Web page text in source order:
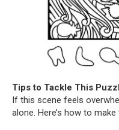
Tips to Tackle This
If this scene feels
alone. Here’s how to